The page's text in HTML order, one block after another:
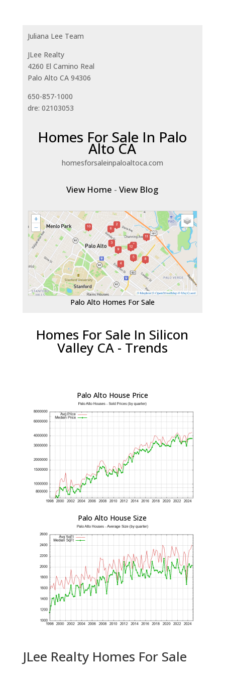
Juliana Lee Team
JLee Realty
4260 El Camino Real
Palo Alto CA 94306
650-857-1000
dre: 02103053
Homes For Sale In Palo
Alto CA
homesforsaleinpaloaltoca.com
View Home -View Blog
Palo Alto Homes For Sale
Homes For Sale In Silicon
Valley CA - Trends
Palo Alto House Price
Palo Alto House Size
JLee Realty Homes For Sale